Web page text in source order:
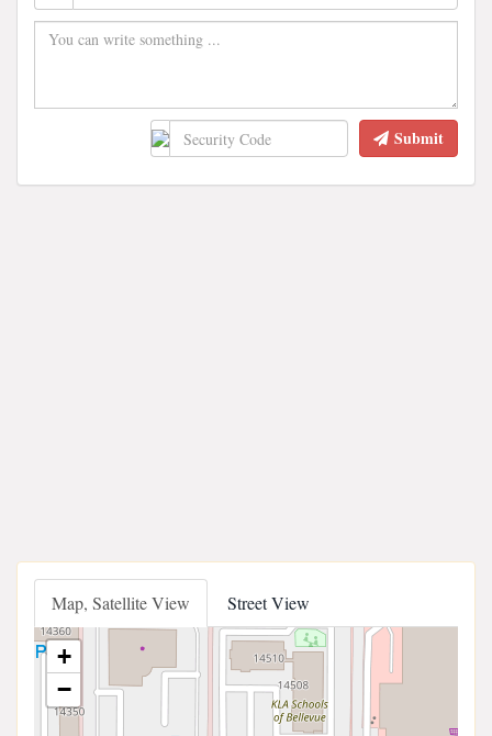
Submit
Map, Satellite View Street View
+
−